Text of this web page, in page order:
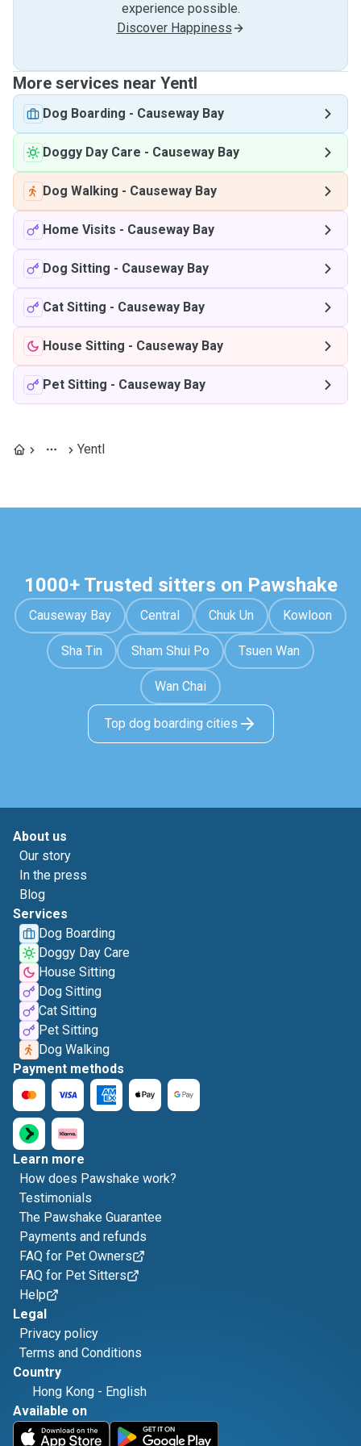
experience possible.
Discover Happiness
More services near Yentl
Dog Boarding - Causeway Bay
Doggy Day Care - Causeway Bay
Dog Walking - Causeway Bay
Home Visits - Causeway Bay
Dog Sitting - Causeway Bay
Cat Sitting - Causeway Bay
House Sitting - Causeway Bay
Pet Sitting - Causeway Bay
Yentl
1000+ Trusted sitters on Pawshake
Causeway Bay Central Chuk Un Kowloon
Sha Tin Sham Shui Po Tsuen Wan
Wan Chai
Top dog boarding cities
About us
Our story
In the press
Blog
Services
Dog Boarding
Doggy Day Care
House Sitting
Dog Sitting
Cat Sitting
Pet Sitting
Dog Walking
Payment methods
Learn more
How does Pawshake work?
Testimonials
The Pawshake Guarantee
Payments and refunds
FAQ for Pet Owners
FAQ for Pet Sitters
Help
Legal
Privacy policy
Terms and Conditions
Country
Hong Kong - English
Available on